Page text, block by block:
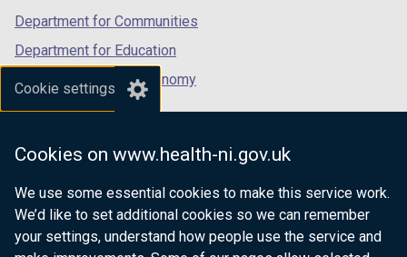
Cookie settings
Cookies on www.health-ni.gov.uk
We use some essential cookies to make this service work.
We’d like to set additional cookies so we can remember
your settings, understand how people use the service and
Department for Communities
Department for Education
Department for the Economy
Department of Finance
Department of Justice